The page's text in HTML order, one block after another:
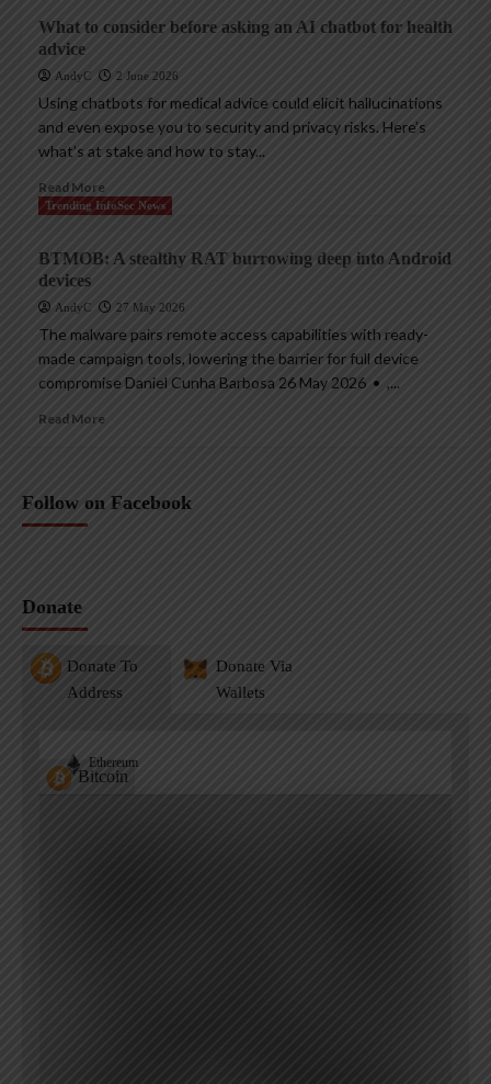
What to consider before asking an AI chatbot for health
advice
AndyC 2 June 2026
Using chatbots for medical advice could elicit hallucinations
and even expose you to security and privacy risks. Here’s
what’s at stake and how to stay...
Read More
Trending InfoSec News
BTMOB: A stealthy RAT burrowing deep into Android
devices
AndyC 27 May 2026
The malware pairs remote access capabilities with ready-
made campaign tools, lowering the barrier for full device
compromise Daniel Cunha Barbosa 26 May 2026 • ,...
Read More
Follow on Facebook
Donate
Donate To
Address
Donate Via
Wallets
Bitcoin
Ethereum